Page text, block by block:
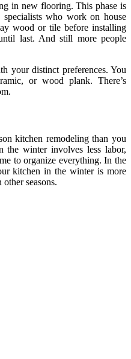
in new flooring. This phase is
specialists who work on house
wood or tile before installing
last. And still more people
your distinct preferences. You
or wood plank. There’s
kitchen remodeling than you
the winter involves less labor,
to organize everything. In the
kitchen in the winter is more
seasons.